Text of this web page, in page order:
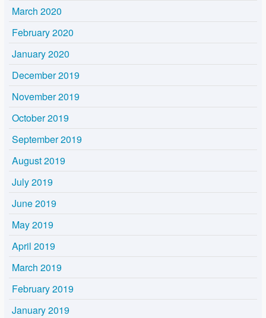
March 2020
February 2020
January 2020
December 2019
November 2019
October 2019
September 2019
August 2019
July 2019
June 2019
May 2019
April 2019
March 2019
February 2019
January 2019